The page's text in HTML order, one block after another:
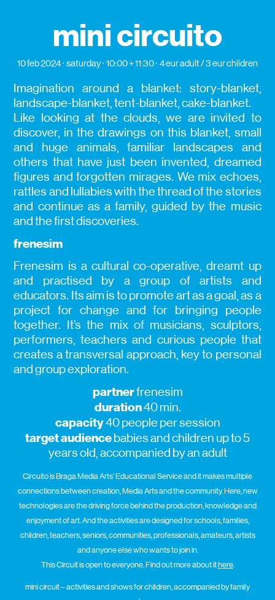
mini circuito
10 feb 2024 saturday 10:00 + 11:30 4 eur adult / 3 eur children
Imagination around a blanket: story-blanket,
landscape-blanket, tent-blanket, cake-blanket.
Like looking at the clouds, we are invited to
discover, in the drawings on this blanket, small
and huge animals, familiar landscapes and
others that have just been invented, dreamed
figures and forgotten mirages. We mix echoes,
rattles and lullabies with the thread of the stories
and continue as a family, guided by the music
and the first discoveries.
frenesim
Frenesim is a cultural co-operative, dreamt up
and practised by a group of artists and
educators. Its aim is to promote art as a goal, as a
project for change and for bringing people
together. It’s the mix of musicians, sculptors,
performers, teachers and curious people that
creates a transversal approach, key to personal
and group exploration.
partnerfrenesim
duration40 min.
capacity40 people per session
target audiencebabies and children up to 5
years old, accompanied by an adult
Circuito is Braga Media Arts’ Educational Service and it makes multiple
connections between creation, Media Arts and the community. Here, new
technologies are the driving force behind the production, knowledge and
enjoyment of art. And the activities are designed for schools, families,
children, teachers, seniors, communities, professionals, amateurs, artists
and anyone else who wants to join in.
This Circuit is open to everyone. Find out more about ithere.
mini circuit – activities and shows for children, accompanied by family